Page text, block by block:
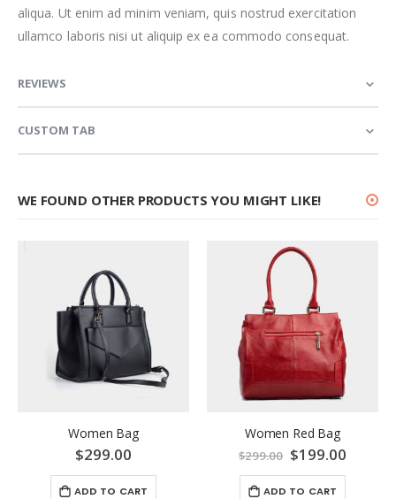
aliqua. Ut enim ad minim veniam, quis nostrud exercitation
ullamco laboris nisi ut aliquip ex ea commodo consequat.
REVIEWS
CUSTOM TAB
WE FOUND OTHER PRODUCTS YOU MIGHT LIKE!
Women Bag
$299.00
ADD TO CART
Women Red Bag
$299.00 Special
Price
$199.00
ADD TO CART